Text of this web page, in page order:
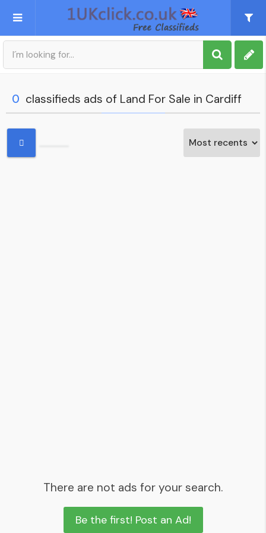
Post an Ad
0 classifieds ads of Land For Sale in Cardiff
There are not ads for your search.
Be the first! Post an Ad!